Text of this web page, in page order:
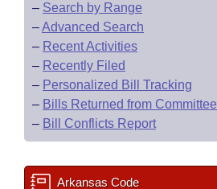
– Search by Range
–Advanced Search
– Recent Activities
– Recently Filed
– Personalized Bill Tracking
– Bills Returned from Committee
– Bill Conflicts Report
Arkansas Code